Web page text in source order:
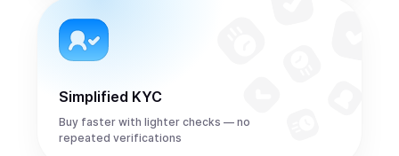
Simplified KYC
Buy faster with lighter checks — no
repeated verifications